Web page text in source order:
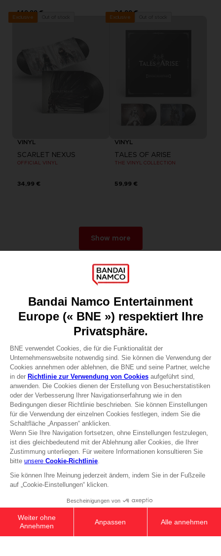
149,99 € 24,99 €
Exclusive
VINYL
SCARLET NEXUS
OFFICIAL VINYL
34,99 €
Exclusive
VINYL
TALES OF ARISE
THE VINYL COLLECTION
59,99 €
Show more
Games
About
Recruitment
Licensing
DO YOU HAVE A QUESTION?
Go toOur support
REGISTER A GAME
JOIN THE CLUB!
Terms of sales Global-e
Privacy policy Global-e
Legal documentation
Legal information
Illicit content report
Cookie policy
Management of cookies